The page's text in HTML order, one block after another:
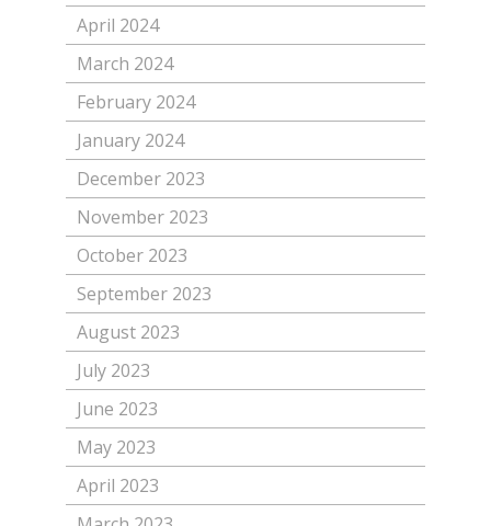
April 2024
March 2024
February 2024
January 2024
December 2023
November 2023
October 2023
September 2023
August 2023
July 2023
June 2023
May 2023
April 2023